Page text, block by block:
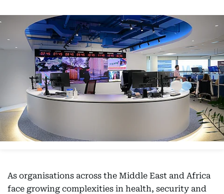
As organisations across the Middle East and Africa
face growing complexities in health, security and